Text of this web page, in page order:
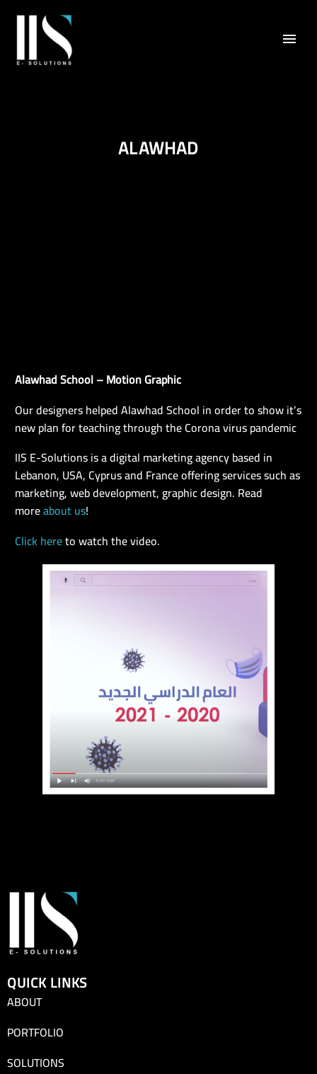
EN
ALAWHAD
Alawhad School – Motion Graphic
Our designers helped Alawhad School in order to show it’s
new plan for teaching through the Corona virus pandemic
IIS E-Solutions is a digital marketing agency based in
Lebanon, USA, Cyprus and France offering services such as
marketing, web development, graphic design. Read
moreabout us!
Click hereto watch the video.
QUICK LINKS
ABOUT
PORTFOLIO
SOLUTIONS